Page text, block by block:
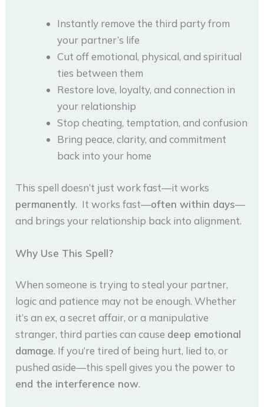
Instantly remove the third party from
your partner’s life
Cut off emotional, physical, and spiritual
ties between them
Restore love, loyalty, and connection in
your relationship
Stop cheating, temptation, and confusion
Bring peace, clarity, and commitment
back into your home
This spell doesn’t just work fast—it works
permanently. It works fast—often within days—
and brings your relationship back into alignment.
Why Use This Spell?
When someone is trying to steal your partner,
logic and patience may not be enough. Whether
it’s an ex, a secret affair, or a manipulative
stranger, third parties can cause deep emotional
damage. If you’re tired of being hurt, lied to, or
pushed aside—this spell gives you the power to
end the interference now.